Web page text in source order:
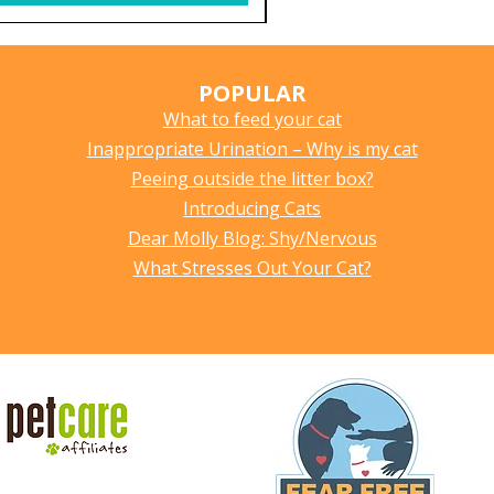
POPULAR
What to feed your cat
Inappropriate Urination – Why is my cat
Peeing outside the litter box?
Introducing Cats
Dear Molly Blog: Shy/Nervous
What Stresses Out Your Cat?